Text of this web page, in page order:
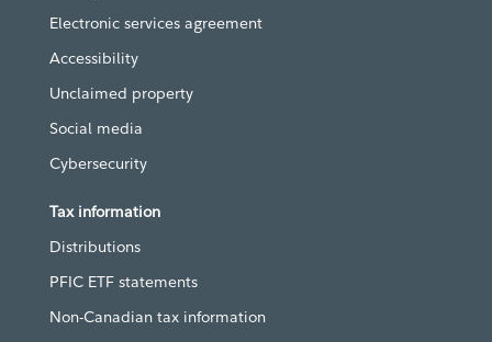
Electronic services agreement
Accessibility
Unclaimed property
Social media
Cybersecurity
Tax information
Distributions
PFIC ETF statements
Non-Canadian tax information